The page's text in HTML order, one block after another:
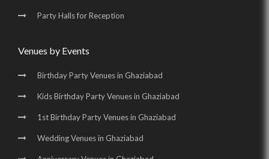
Party Halls for Reception
Venues by Events
Birthday Party Venues in Ghaziabad
Kids Birthday Party Venues in Ghaziabad
1st Birthday Party Venues in Ghaziabad
Wedding Venues in Ghaziabad